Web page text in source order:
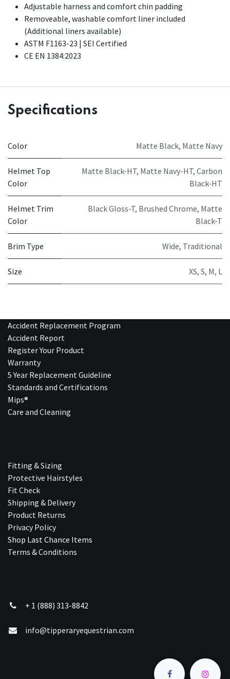
Adjustable harness and comfort chin padding
Removeable, washable comfort liner included
(Additional liners available)​
ASTM F1163-23 | SEI Certified
CE EN 1384:2023
Specifications
Color Matte Black, Matte Navy
Helmet Top
Color
Matte Black-HT, Matte Navy-HT, Carbon
Black-HT
Helmet Trim
Color
Black Gloss-T, Brushed Chrome, Matte
Black-T
Brim Type Wide, Traditional
Size XS, S, M, L
Accident Replacement Program
Accident Report
Register Your Product
Warranty
5 Year Replacement Guideline
Standards and Certifications
Mips®
Care and Cleaning
Fitting & Sizing
Protective Hairstyles
Fit Check
Shipping & Delivery
Product Returns
Privacy Policy
Shop Last Chance Ite​ms
Terms & Conditions
+ 1 (888) 313-8842
info@tipperaryequestrian.com